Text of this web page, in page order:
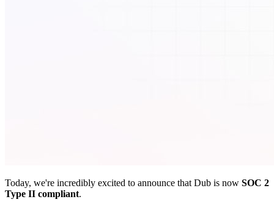
Today, we're incredibly excited to announce that Dub is now SOC 2
Type II compliant.